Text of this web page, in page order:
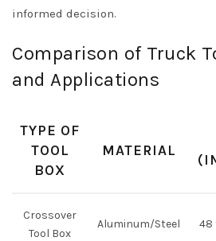
informed decision.
Comparison of Truck
and Applications
TYPE OF
TOOL
BOX
MATERIAL
Crossover
Tool Box
Aluminum/Steel 48